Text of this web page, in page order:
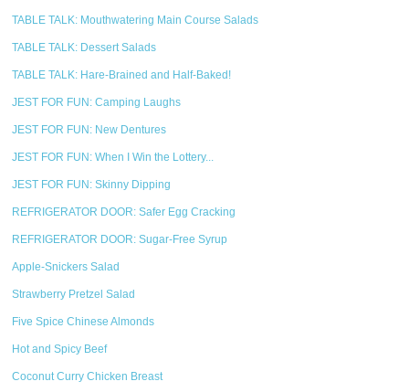
TABLE TALK: Mouthwatering Main Course Salads
TABLE TALK: Dessert Salads
TABLE TALK: Hare-Brained and Half-Baked!
JEST FOR FUN: Camping Laughs
JEST FOR FUN: New Dentures
JEST FOR FUN: When I Win the Lottery...
JEST FOR FUN: Skinny Dipping
REFRIGERATOR DOOR: Safer Egg Cracking
REFRIGERATOR DOOR: Sugar-Free Syrup
Apple-Snickers Salad
Strawberry Pretzel Salad
Five Spice Chinese Almonds
Hot and Spicy Beef
Coconut Curry Chicken Breast